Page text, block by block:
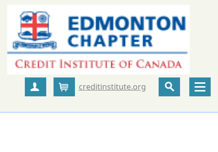
Create Account
Cartcreditinstitute.org